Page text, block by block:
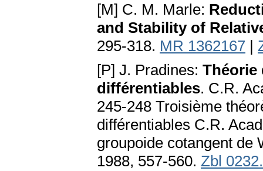
[M] C. M. Marle:
and Stability of
295-318. MR 1362167 |
[P] J. Pradines: Théorie
différentiables. C.R.
245-248 Troisième
différentiables C.R.
groupoide cotangent de
1988, 557-560. Zbl